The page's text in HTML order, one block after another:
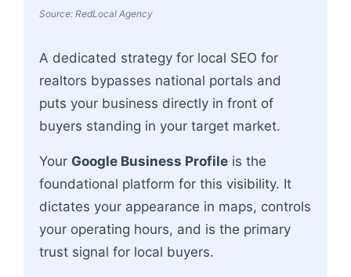
Source: RedLocal Agency
A dedicated strategy for local SEO for
realtors bypasses national portals and
puts your business directly in front of
buyers standing in your target market.
Your Google Business Profile is the
foundational platform for this visibility. It
dictates your appearance in maps, controls
your operating hours, and is the primary
trust signal for local buyers.